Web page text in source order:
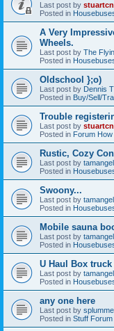
Last post by
Posted in
A Very
Wheels.
Last post by The
Posted in
Oldschool };o)
Last post by Dennis
Posted in Buy/Sell/
Trouble
Last post by
Posted in Forum
Rustic, Cozy
Last post by tamangel
Posted in
Swoony...
Last post by tamangel
Posted in
Mobile sauna
Last post by tamangel
Posted in
U Haul Box
Last post by tamangel
Posted in
any one here
Last post by
Posted in Stuff Forum